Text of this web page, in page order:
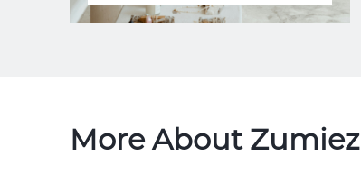
More About